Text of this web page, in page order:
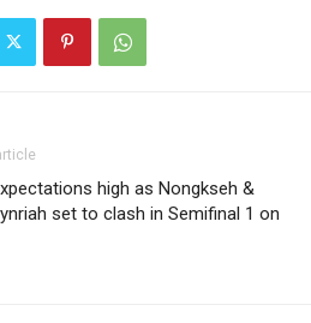
high as Nongkseh &
set to clash in Semifinal 1 on